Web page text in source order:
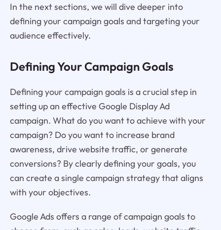
In the next sections, we will dive deeper into
defining your campaign goals and targeting your
audience effectively.
Defining Your Campaign Goals
Defining your campaign goals is a crucial step in
setting up an effective Google Display Ad
campaign. What do you want to achieve with your
campaign? Do you want to increase brand
awareness, drive website traffic, or generate
conversions? By clearly defining your goals, you
can create a single campaign strategy that aligns
with your objectives.
Google Ads offers a range of campaign goals to